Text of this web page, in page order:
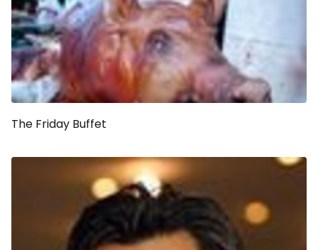
The Friday Buffet